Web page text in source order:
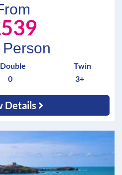
Double
0
Twin
3+
Details